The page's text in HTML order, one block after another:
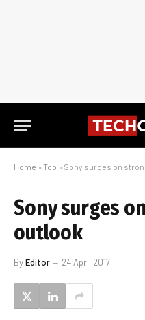
Home » Top » Sony surges on
Sony surges
outlook
ByEditor 24 April 2017